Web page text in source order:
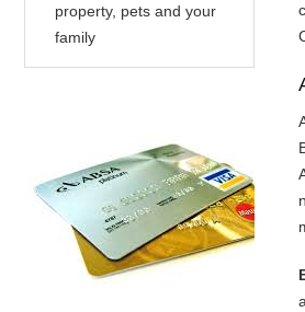
property, pets and your
family